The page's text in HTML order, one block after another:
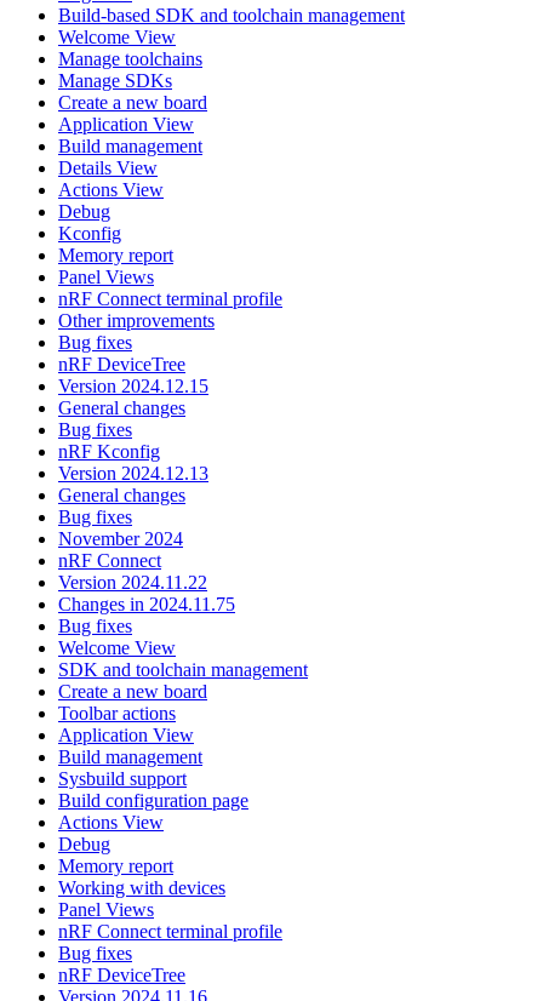
Build-based SDK and toolchain management
Welcome View
Manage toolchains
Manage SDKs
Create a new board
Application View
Build management
Details View
Actions View
Debug
Kconfig
Memory report
Panel Views
nRF Connect terminal profile
Other improvements
Bug fixes
nRF DeviceTree
Version 2024.12.15
General changes
Bug fixes
nRF Kconfig
Version 2024.12.13
General changes
Bug fixes
November 2024
nRF Connect
Version 2024.11.22
Changes in 2024.11.75
Bug fixes
Welcome View
SDK and toolchain management
Create a new board
Toolbar actions
Application View
Build management
Sysbuild support
Build configuration page
Actions View
Debug
Memory report
Working with devices
Panel Views
nRF Connect terminal profile
Bug fixes
nRF DeviceTree
Version 2024.11.16